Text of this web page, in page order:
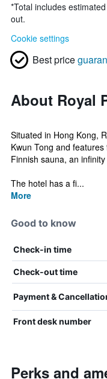
*Total includes
out.
Cookie settings
Best price
About Royal
Situated in Hong Kong,
Kwun Tong and
Finnish sauna, an
The hotel has a fi...
More
Good to know
Check-in time
Check-out time
Payment &
Front desk number
Perks and